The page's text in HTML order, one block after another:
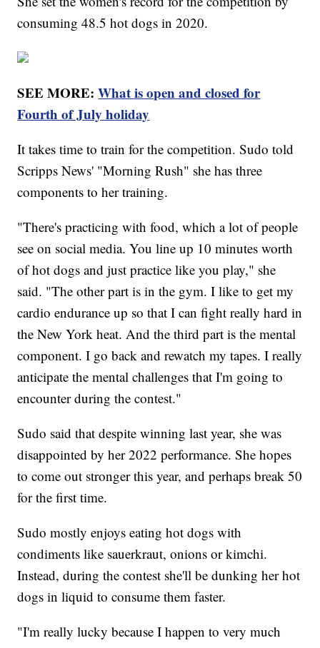
consuming 48.5 hot dogs in 2020.
SEE MORE:What is open and closed for
Fourth of July holiday
It takes time to train for the competition. Sudo told
Scripps News' "Morning Rush" she has three
components to her training.
"There's practicing with food, which a lot of people
see on social media. You line up 10 minutes worth
of hot dogs and just practice like you play," she
said. "The other part is in the gym. I like to get my
cardio endurance up so that I can fight really hard in
the New York heat. And the third part is the mental
component. I go back and rewatch my tapes. I really
anticipate the mental challenges that I'm going to
encounter during the contest."
Sudo said that despite winning last year, she was
disappointed by her 2022 performance. She hopes
to come out stronger this year, and perhaps break 50
for the first time.
Sudo mostly enjoys eating hot dogs with
condiments like sauerkraut, onions or kimchi.
Instead, during the contest she'll be dunking her hot
dogs in liquid to consume them faster.
"I'm really lucky because I happen to very much